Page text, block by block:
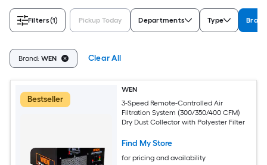
Filters(1) Pickup Today Departments Type Brand
Brand: WEN Clear All
Bestseller
WEN
3-Speed Remote-Controlled Air
Filtration System (300/350/400 CFM)
Dry Dust Collector with Polyester Filter
Find My Store
for pricing and availability